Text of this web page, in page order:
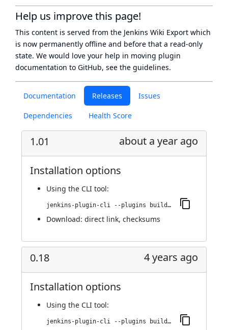
Documentation Releases Issues
Dependencies Health Score
1.01 about a year ago
Installation options
Using the CLI tool:
jenkins-plugin-cli --plugins buildresult-trigger:1.01
Download: direct link, checksums
0.18 4 years ago
Installation options
Using the CLI tool:
jenkins-plugin-cli --plugins buildresult-trigger:0.18
Help us improve this page!
This content is served from the Jenkins Wiki Export which
is now permanently offline and before that a read-only
state. We would love your help in moving plugin
documentation to GitHub, see the guidelines.